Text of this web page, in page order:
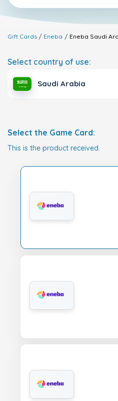
Gift Cards Eneba Eneba Saudi
Select country of use:
Saudi Arabia
Select the Game Card:
This is the product received.